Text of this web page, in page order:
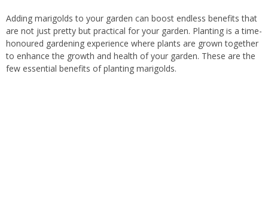
Adding marigolds to your garden can boost endless benefits that
are not just pretty but practical for your garden. Planting is a time-
honoured gardening experience where plants are grown together
to enhance the growth and health of your garden. These are the
few essential benefits of planting marigolds.